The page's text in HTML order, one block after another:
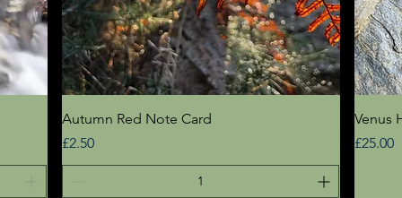
Quick View
Autumn Red Note Card
Price
£2.50
Venus
Price
£25.00